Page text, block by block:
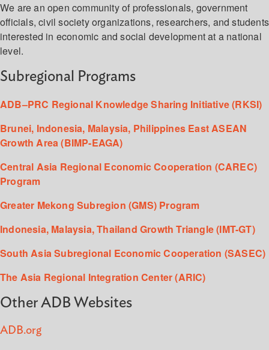
We are an open community of professionals, government
officials, civil society organizations, researchers, and students
interested in economic and social development at a national
level.
Subregional Programs
ADB–PRC Regional Knowledge Sharing Initiative (RKSI)
Brunei, Indonesia, Malaysia, Philippines East ASEAN
Growth Area (BIMP-EAGA)
Central Asia Regional Economic Cooperation (CAREC)
Program
Greater Mekong Subregion (GMS) Program
Indonesia, Malaysia, Thailand Growth Triangle (IMT-GT)
South Asia Subregional Economic Cooperation (SASEC)
The Asia Regional Integration Center (ARIC)
Other ADB Websites
ADB.org